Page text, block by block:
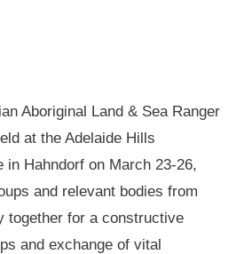
Aboriginal Land & Sea Ranger
at the Adelaide Hills
in Hahndorf on March 23-26,
and relevant bodies from
together for a constructive
and exchange of vital